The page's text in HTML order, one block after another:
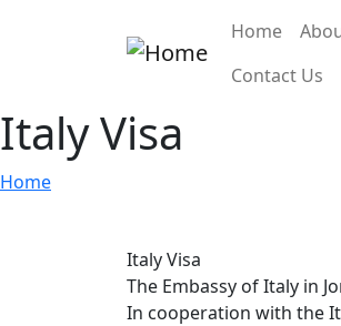
Main
Home
Contact Us
Italy Visa
Home
Italy Visa
The Embassy of Italy in
In cooperation with the